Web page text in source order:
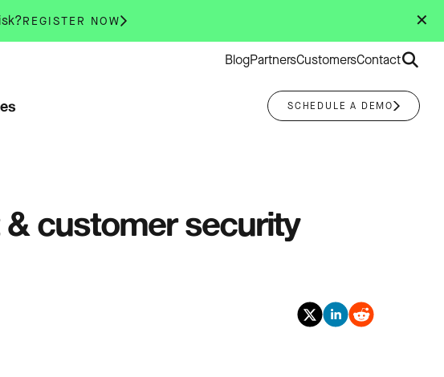
✕
REGISTER NOW
BlogPartnersCustomersContactSearch
SCHEDULE A DEMO
customer security